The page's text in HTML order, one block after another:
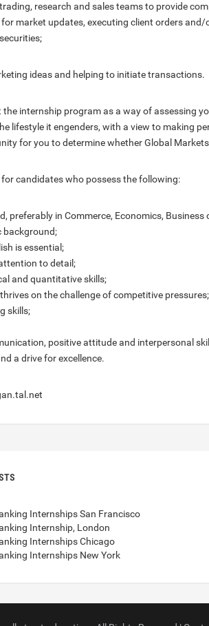
research and sales teams to provide
market updates, executing client orders
ideas and helping to initiate transactions.
the internship program as a way of assessing
lifestyle it engenders, with a view to making
for you to determine whether Global
for candidates who possess the following:
preferably in Commerce, Economics,
background;
is essential;
to detail;
and quantitative skills;
on the challenge of competitive pressures;
skills;
positive attitude and interpersonal
a drive for excellence.
Internships San Francisco
Internship, London
Internships Chicago
Internships New York